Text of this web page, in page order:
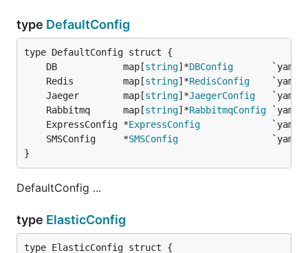
type DefaultConfig
	DB            map[
string]*DBConfig
	Redis         map[
string]*RedisConfig
	Jaeger        map[
string]*JaegerConfig
	Rabbitmq      map[
string]*RabbitmqConfig
	ExpressConfig *
ExpressConfig
	SMSConfig     *
SMSConfig
}
DefaultConfig ...
type ElasticConfig